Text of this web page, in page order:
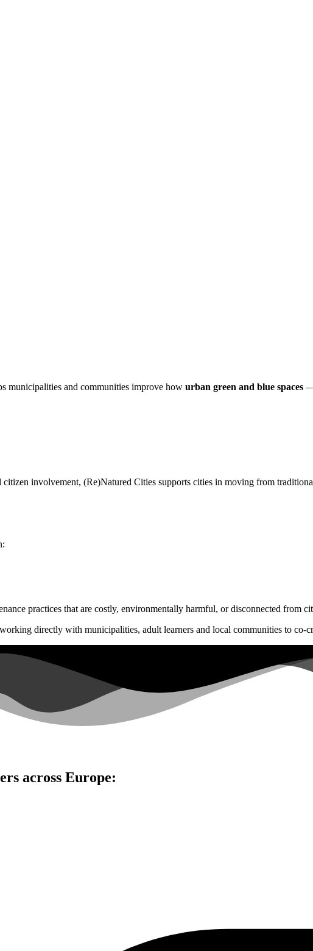
municipalities and communities improve how urban green and blue spaces —
involvement, (Re)Natured Cities supports cities in moving from
practices that are costly, environmentally harmful, or disconnected from
directly with municipalities, adult learners and local communities to co-
across Europe: